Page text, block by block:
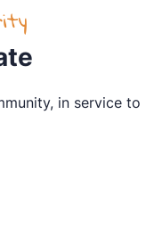
in service to